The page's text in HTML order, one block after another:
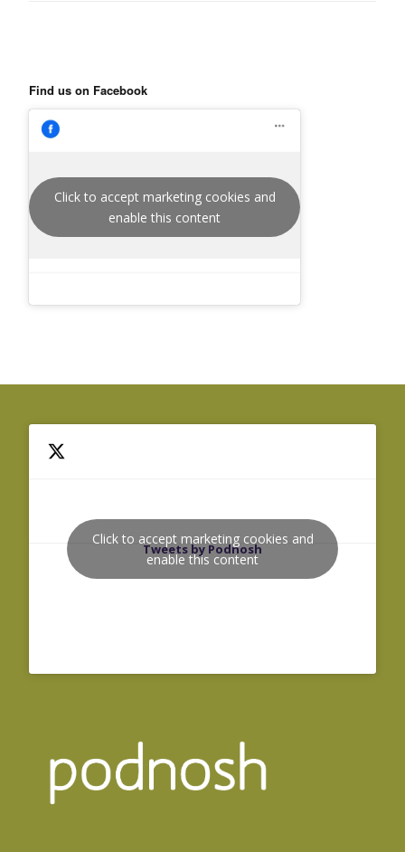
Find us on Facebook
Click to accept marketing cookies and
enable this content
Tweets by Podnosh
Click to accept marketing cookies and
enable this content